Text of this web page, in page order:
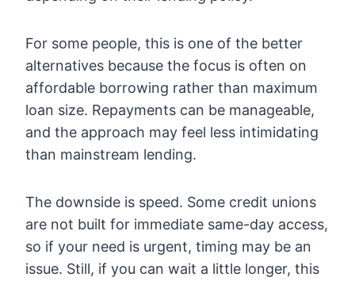
For some people, this is one of the better
alternatives because the focus is often on
affordable borrowing rather than maximum
loan size. Repayments can be manageable,
and the approach may feel less intimidating
than mainstream lending.
The downside is speed. Some credit unions
are not built for immediate same-day access,
so if your need is urgent, timing may be an
issue. Still, if you can wait a little longer, this